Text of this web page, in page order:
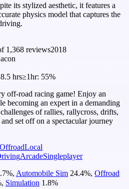
its stylized aesthetic, it features a
physics model that captures the
1,368 reviews2018
hrs≥1hr: 55%
off-road racing game! Enjoy an
becoming an expert in a demanding
of rallies, rallycross, drifts,
set off on a spectacular journey
OffroadLocal
ArcadeSingleplayer
%, Automobile Sim 24.4%, Offroad
, Simulation 1.8%